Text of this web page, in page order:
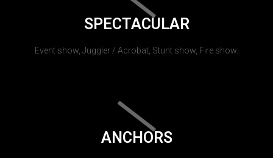
SPECTACULAR
Event show, Juggler / Acrobat, Stunt show, Fire show.
ANCHORS